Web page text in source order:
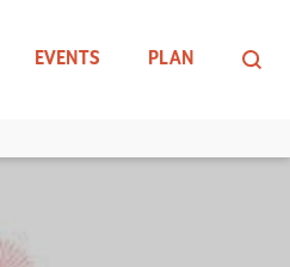
EVENTS PLAN